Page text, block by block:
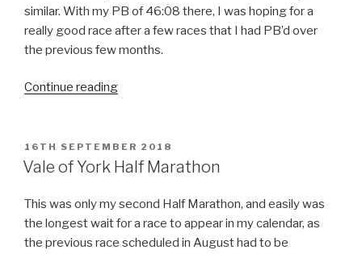
similar. With my PB of 46:08 there, I was hoping for a
really good race after a few races that I had PB’d over
the previous few months.
Continue reading“Leeds
2018”
POSTED
ON
16TH SEPTEMBER 2018
Vale of York Half Marathon
This was only my second Half Marathon, and easily was
the longest wait for a race to appear in my calendar, as
the previous race scheduled in August had to be